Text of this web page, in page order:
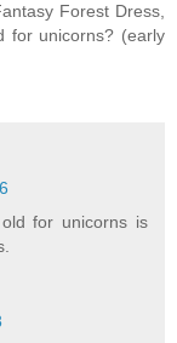
Forest Dress,
for unicorns? (early
for unicorns is